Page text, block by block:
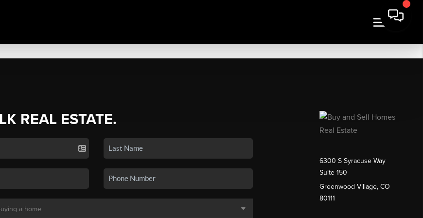
REAL ESTATE.
6300 S Syracuse Way
Suite 150
Greenwood Village, CO
80111